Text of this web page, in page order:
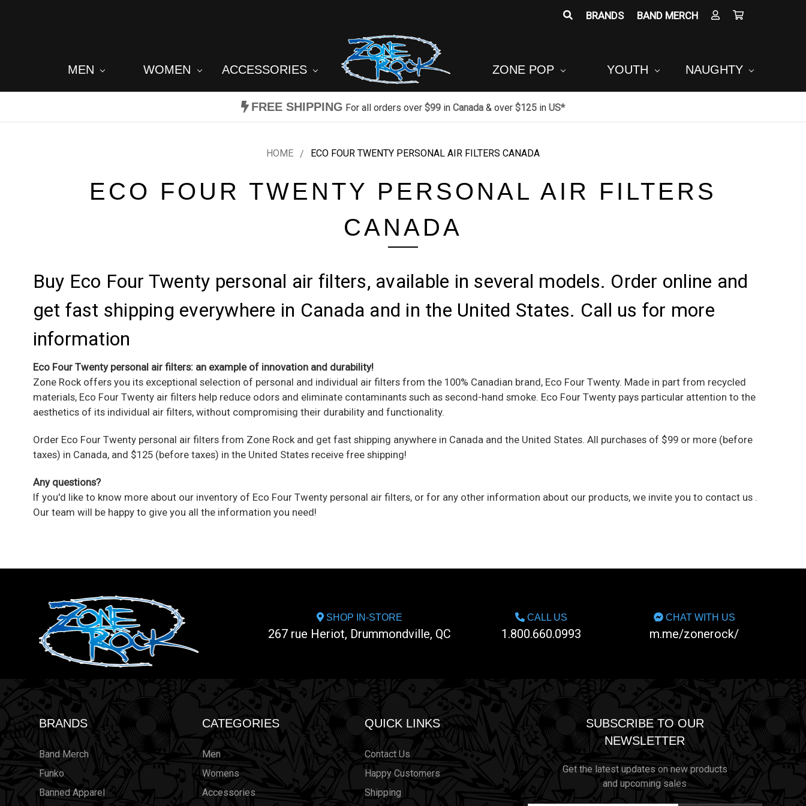
BRANDS BAND MERCH
MEN WOMEN ACCESSORIES ZONE POP YOUTH NAUGHTY
FREE SHIPPING For all orders over $99in Canada& over $125in US*
HOME ECO FOUR TWENTY PERSONAL AIR FILTERS CANADA
ECO FOUR TWENTY PERSONAL AIR FILTERS
CANADA
Buy Eco Four Twenty personal air filters, available in several models. Order online and
get fast shipping everywhere in Canada and in the United States. Call us for more
information
Eco Four Twenty personal air filters: an example of innovation and durability!
Zone Rock offers you its exceptional selection of personal and individual air filters from the 100% Canadian brand, Eco Four Twenty. Made in part from recycled
materials, Eco Four Twenty air filters help reduce odors and eliminate contaminants such as second-hand smoke. Eco Four Twenty pays particular attention to the
aesthetics of its individual air filters, without compromising their durability and functionality.
Order Eco Four Twenty personal air filtersfrom Zone Rock and get fast shipping anywhere in Canada and the United States. All purchases of $99 or more (before
taxes) in Canada, and $125 (before taxes) in the United States receive free shipping!
Any questions?
If you'd like to know more about our inventory of Eco Four Twenty personal air filters, or for any other information about our products, we invite you to contact us.
Our team will be happy to give you all the information you need!
SHOP IN-STORE
267 rue Heriot, Drummondville, QC
CALL US
1.800.660.0993
CHAT WITH US
m.me/zonerock/
BRANDS
Band Merch
Funko
Banned Apparel
CATEGORIES
Men
Womens
Accessories
QUICK LINKS
Contact Us
Happy Customers
Shipping
SUBSCRIBE TO OUR
NEWSLETTER
Get the latest updates on new products
and upcoming sales